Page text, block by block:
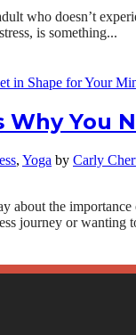
who doesn’t
is something...
Why You
, Yoga by Carly
about the
journey or wanting